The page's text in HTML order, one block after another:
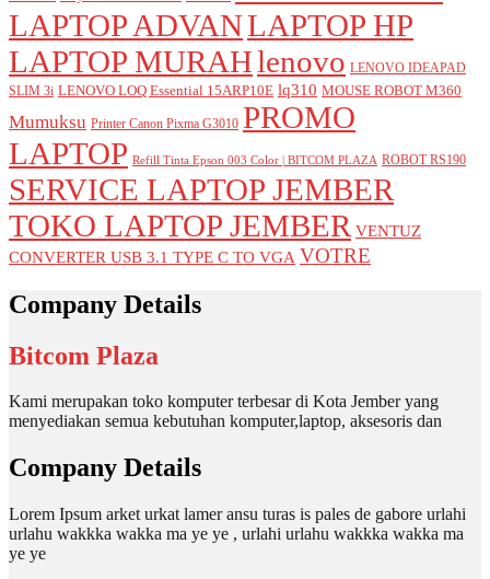
LAPTOP ADVANLAPTOP HP
LAPTOP MURAHlenovo LENOVO IDEAPAD
SLIM 3i LENOVO LOQ Essential 15ARP10E lq310 MOUSE ROBOT M360
Mumuksu Printer Canon Pixma G3010 PROMO
LAPTOP Refill Tinta Epson 003 Color | BITCOM PLAZA ROBOT RS190
SERVICE LAPTOP JEMBER
TOKO LAPTOP JEMBER VENTUZ
CONVERTER USB 3.1 TYPE C TO VGA VOTRE
Company Details
Bitcom Plaza
Kami merupakan toko komputer terbesar di Kota Jember yang
menyediakan semua kebutuhan komputer,laptop, aksesoris dan
Company Details
Lorem Ipsum arket urkat lamer ansu turas is pales de gabore urlahi
urlahu wakkka wakka ma ye ye , urlahi urlahu wakkka wakka ma
ye ye